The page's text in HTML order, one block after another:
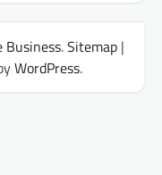
Business.Sitemap |
WordPress.